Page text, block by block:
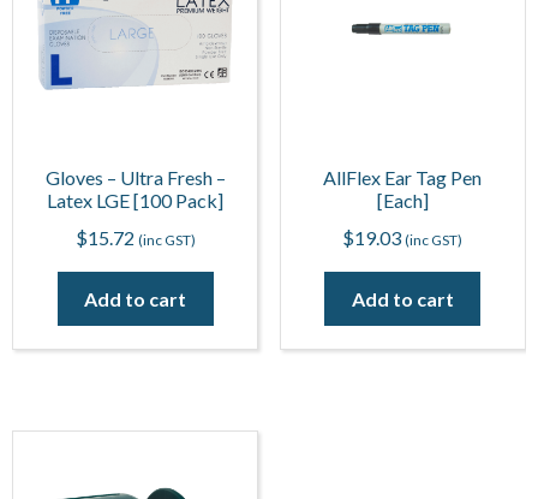
Gloves – Ultra Fresh –
Latex LGE [100 Pack]
$15.72 (inc GST)
Add to cart
AllFlex Ear Tag Pen
[Each]
$19.03 (inc GST)
Add to cart